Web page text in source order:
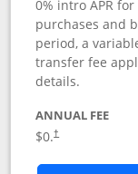
0% intro APR
purchases and
period, a
transfer fee
details.
ANNUAL FEE
$0.†